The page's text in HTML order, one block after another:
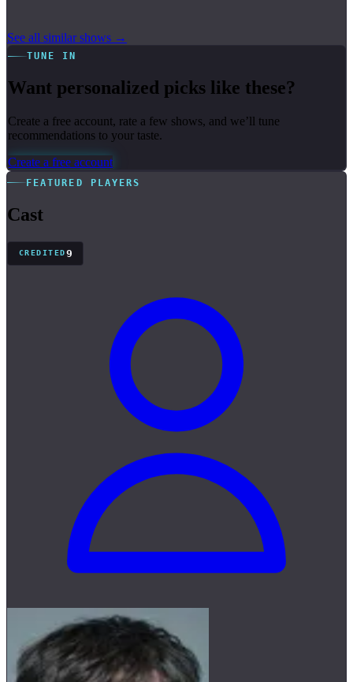
See all similar shows →
TUNE IN
Want personalized picks like these?
Create a free account, rate a few shows, and we’ll tune
recommendations to your taste.
Create a free account
FEATURED PLAYERS
Cast
CREDITED9